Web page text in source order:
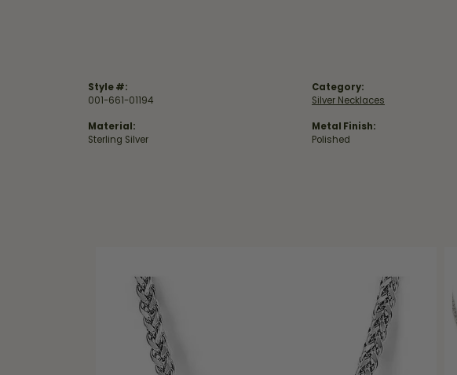
Style #:
001-661-01194
Material:
Sterling Silver
Category:
Silver Necklaces
Metal Finish:
Polished